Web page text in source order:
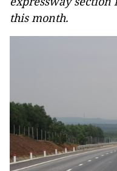
this month.